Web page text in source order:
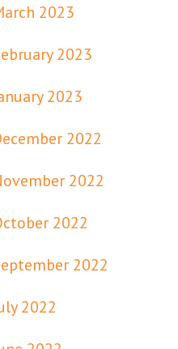
2023
2023
2023
2022
2022
2022
2022
2022